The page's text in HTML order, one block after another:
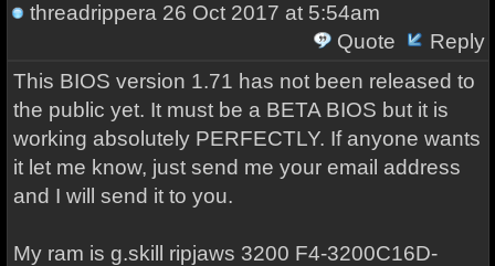
threadrippera 26 Oct 2017 at 5:54am
Quote
Reply
This BIOS version 1.71 has not been released to
the public yet. It must be a BETA BIOS but it is
working absolutely PERFECTLY. If anyone wants
it let me know, just send me your email address
and I will send it to you.
My ram is g.skill ripjaws 3200 F4-3200C16D-